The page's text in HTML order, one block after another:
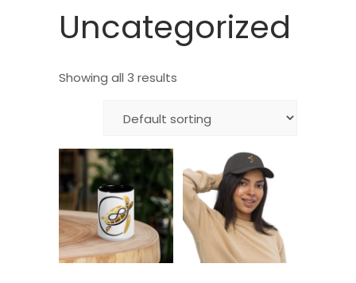
Uncategorized
Showing all 3 results